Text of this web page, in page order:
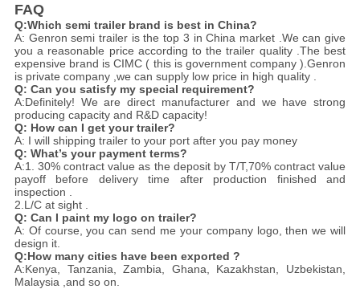
FAQ
Q:Which semi trailer brand is best in China?
A: Genron semi trailer is the top 3 in China market .We can give
you a reasonable price according to the trailer quality .The best
expensive brand is CIMC ( this is government company ).Genron
is private company ,we can supply low price in high quality .
Q: Can you satisfy my special requirement?
A:Definitely! We are direct manufacturer and we have strong
producing capacity and R&D capacity!
Q: How can I get your trailer?
A: I will shipping trailer to your port after you pay money
Q: What’s your payment terms?
A:1. 30% contract value as the deposit by T/T,70% contract value
payoff before delivery time after production finished and
inspection .
2.L/C at sight .
Q: Can I paint my logo on trailer?
A: Of course, you can send me your company logo, then we will
design it.
Q:How many cities have been exported ?
A:Kenya, Tanzania, Zambia, Ghana, Kazakhstan, Uzbekistan,
Malaysia ,and so on.